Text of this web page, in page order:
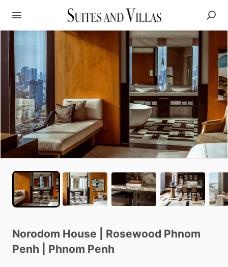
Norodom House Rosewood Phnom
Penh
Phnom Penh